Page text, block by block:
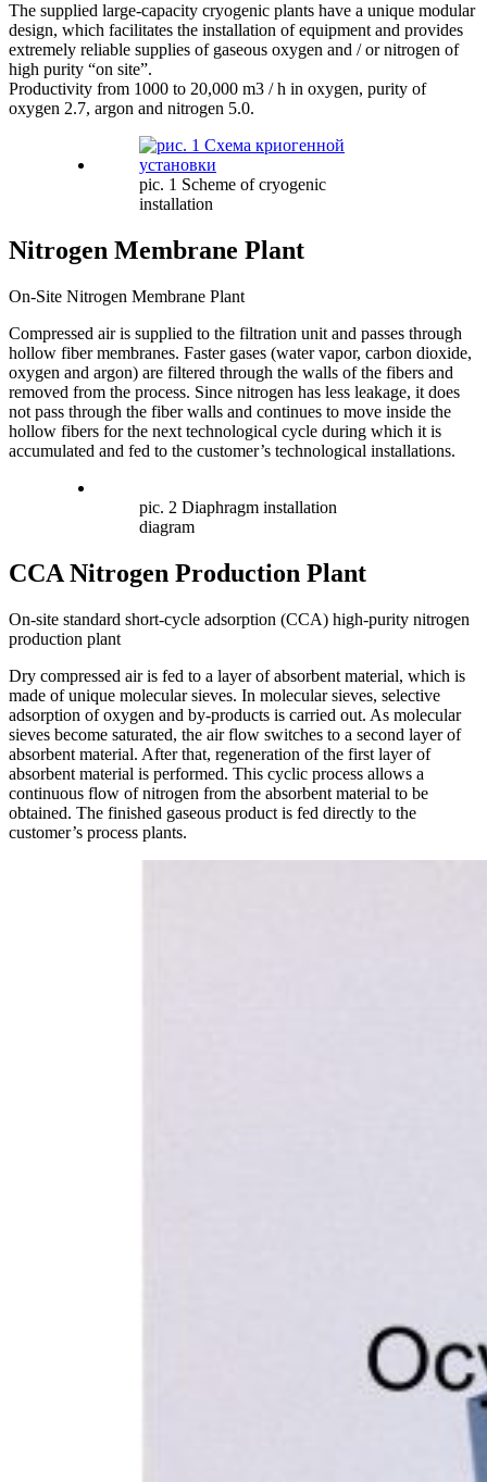
The supplied large-capacity cryogenic plants have a unique modular
design, which facilitates the installation of equipment and provides
extremely reliable supplies of gaseous oxygen and / or nitrogen of
high purity “on site”.
Productivity from 1000 to 20,000 m3 / h in oxygen, purity of
oxygen 2.7, argon and nitrogen 5.0.
pic. 1 Scheme of cryogenic
installation
Nitrogen Membrane Plant
On-Site Nitrogen Membrane Plant
Compressed air is supplied to the filtration unit and passes through
hollow fiber membranes. Faster gases (water vapor, carbon dioxide,
oxygen and argon) are filtered through the walls of the fibers and
removed from the process. Since nitrogen has less leakage, it does
not pass through the fiber walls and continues to move inside the
hollow fibers for the next technological cycle during which it is
accumulated and fed to the customer’s technological installations.
pic. 2 Diaphragm installation
diagram
CCA Nitrogen Production Plant
On-site standard short-cycle adsorption (CCA) high-purity nitrogen
production plant
Dry compressed air is fed to a layer of absorbent material, which is
made of unique molecular sieves. In molecular sieves, selective
adsorption of oxygen and by-products is carried out. As molecular
sieves become saturated, the air flow switches to a second layer of
absorbent material. After that, regeneration of the first layer of
absorbent material is performed. This cyclic process allows a
continuous flow of nitrogen from the absorbent material to be
obtained. The finished gaseous product is fed directly to the
customer’s process plants.